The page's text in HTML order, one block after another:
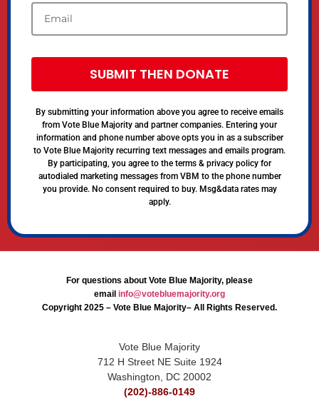
SUBMIT THEN DONATE
By submitting your information above you agree to receive emails
from Vote Blue Majority and partner companies. Entering your
information and phone number above opts you in as a subscriber
to Vote Blue Majority recurring text messages and emails program.
By participating, you agree to the terms & privacy policy for
autodialed marketing messages from VBM to the phone number
you provide. No consent required to buy. Msg&data rates may
apply.
For questions about Vote Blue Majority, please
email info@votebluemajority.org
Copyright 2025 – Vote Blue Majority– All Rights Reserved.
Vote Blue Majority
712 H Street NE Suite 1924
Washington, DC 20002
(202)-886-0149